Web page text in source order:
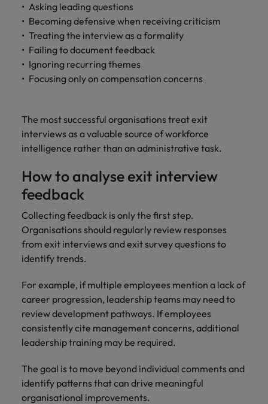
Asking leading questions
Becoming defensive when receiving criticism
Treating the interview as a formality
Failing to document feedback
Ignoring recurring themes
Focusing only on compensation concerns
The most successful organisations treat exit
interviews as a valuable source of workforce
intelligence rather than an administrative task.
How to analyse exit interview
feedback
Collecting feedback is only the first step.
Organisations should regularly review responses
from exit interviews and exit survey questions to
identify trends.
For example, if multiple employees mention a lack of
career progression, leadership teams may need to
review development pathways. If employees
consistently cite management concerns, additional
leadership training may be required.
The goal is to move beyond individual comments and
identify patterns that can drive meaningful
organisational improvements.